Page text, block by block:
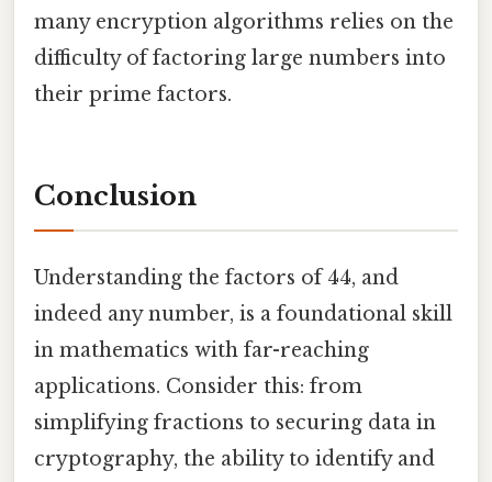
many encryption algorithms relies on the
difficulty of factoring large numbers into
their prime factors.
Conclusion
Understanding the factors of 44, and
indeed any number, is a foundational skill
in mathematics with far-reaching
applications. Consider this: from
simplifying fractions to securing data in
cryptography, the ability to identify and